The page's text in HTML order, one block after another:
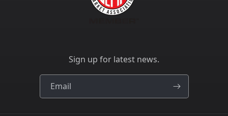
Sign up for latest news.
Email